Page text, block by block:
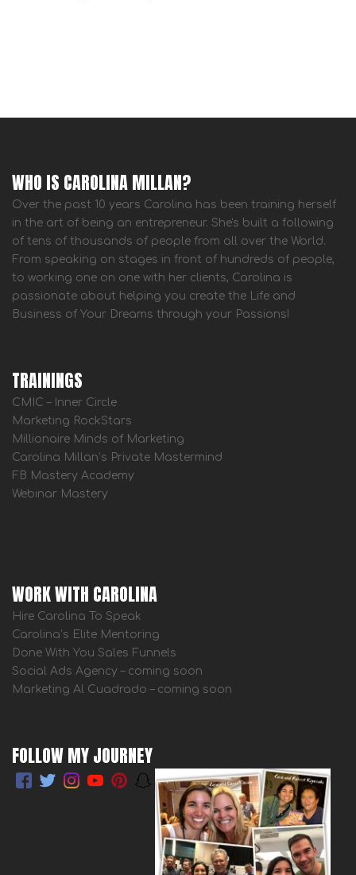
WHO IS CAROLINA MILLAN?
Over the past 10 years Carolina has been training herself
in the art of being an entrepreneur. She's built a following
of tens of thousands of people from all over the World.
From speaking on stages in front of hundreds of people,
to working one on one with her clients, Carolina is
passionate about helping you create the Life and
Business of Your Dreams through your Passions!
TRAININGS
CMIC – Inner Circle
Marketing RockStars
Millionaire Minds of Marketing
Carolina Millan’s Private Mastermind
FB Mastery Academy
Webinar Mastery
WORK WITH CAROLINA
Hire Carolina To Speak
Carolina’s Elite Mentoring
Done With You Sales Funnels
Social Ads Agency – coming soon
Marketing Al Cuadrado – coming soon
FOLLOW MY JOURNEY